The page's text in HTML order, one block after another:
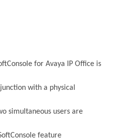
for Avaya IP Office is
with a physical
simultaneous users are
feature